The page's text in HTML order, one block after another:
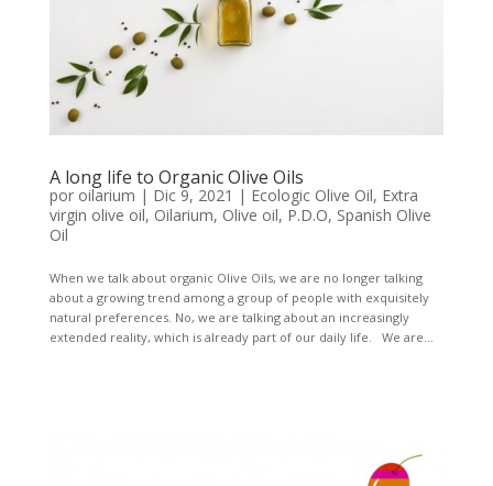
A long life to Organic Olive Oils
por oilarium | Dic 9, 2021 | Ecologic Olive Oil, Extra
virgin olive oil, Oilarium, Olive oil, P.D.O, Spanish Olive
Oil
When we talk about organic Olive Oils, we are no longer talking
about a growing trend among a group of people with exquisitely
natural preferences. No, we are talking about an increasingly
extended reality, which is already part of our daily life. We are...